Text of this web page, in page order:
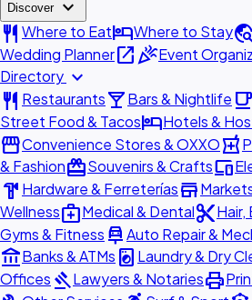
Discover expand_more
restaurant Where to EathotelWhere to Staytravel_explore
Wedding Planneropen_in_newcelebrationEvent
Directory expand_more
restaurant Restaurantslocal_barBars & Nightlife local_cafe
Street Food & TacoshotelHotels &
storefrontConvenience Stores & OXXOlocal_pharmacy
& FashionredeemSouvenirs & Craftsdevices
hardware Hardware & Ferreteríasstore
Wellnessmedical_servicesMedical & Dentalcontent_cut
Gyms & Fitness car_repairAuto Repair &
account_balanceBanks & ATMs local_laundry_service Laundry & Dry
Offices gavelLawyers & Notariesprint